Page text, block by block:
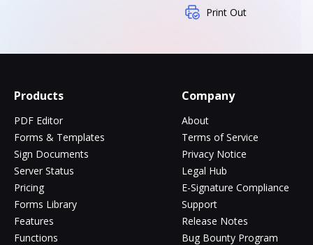
Print Out
Products
PDF Editor
Forms & Templates
Sign Documents
Server Status
Pricing
Forms Library
Features
Functions
Company
About
Terms of Service
Privacy Notice
Legal Hub
E-Signature Compliance
Support
Release Notes
Bug Bounty Program